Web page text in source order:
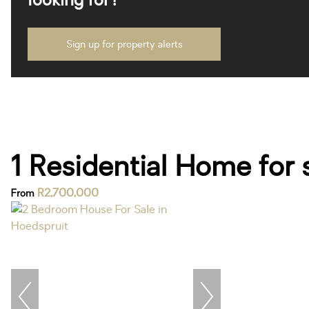
Sign up for property alerts
1 Residential Home for
From R2,700,000